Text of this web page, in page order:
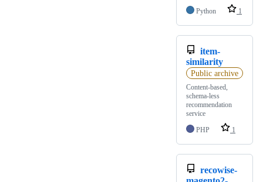
Python
1
item-
similarity
Public archive
Content-based,
schema-less
recommendation
service
PHP
1
recowise-